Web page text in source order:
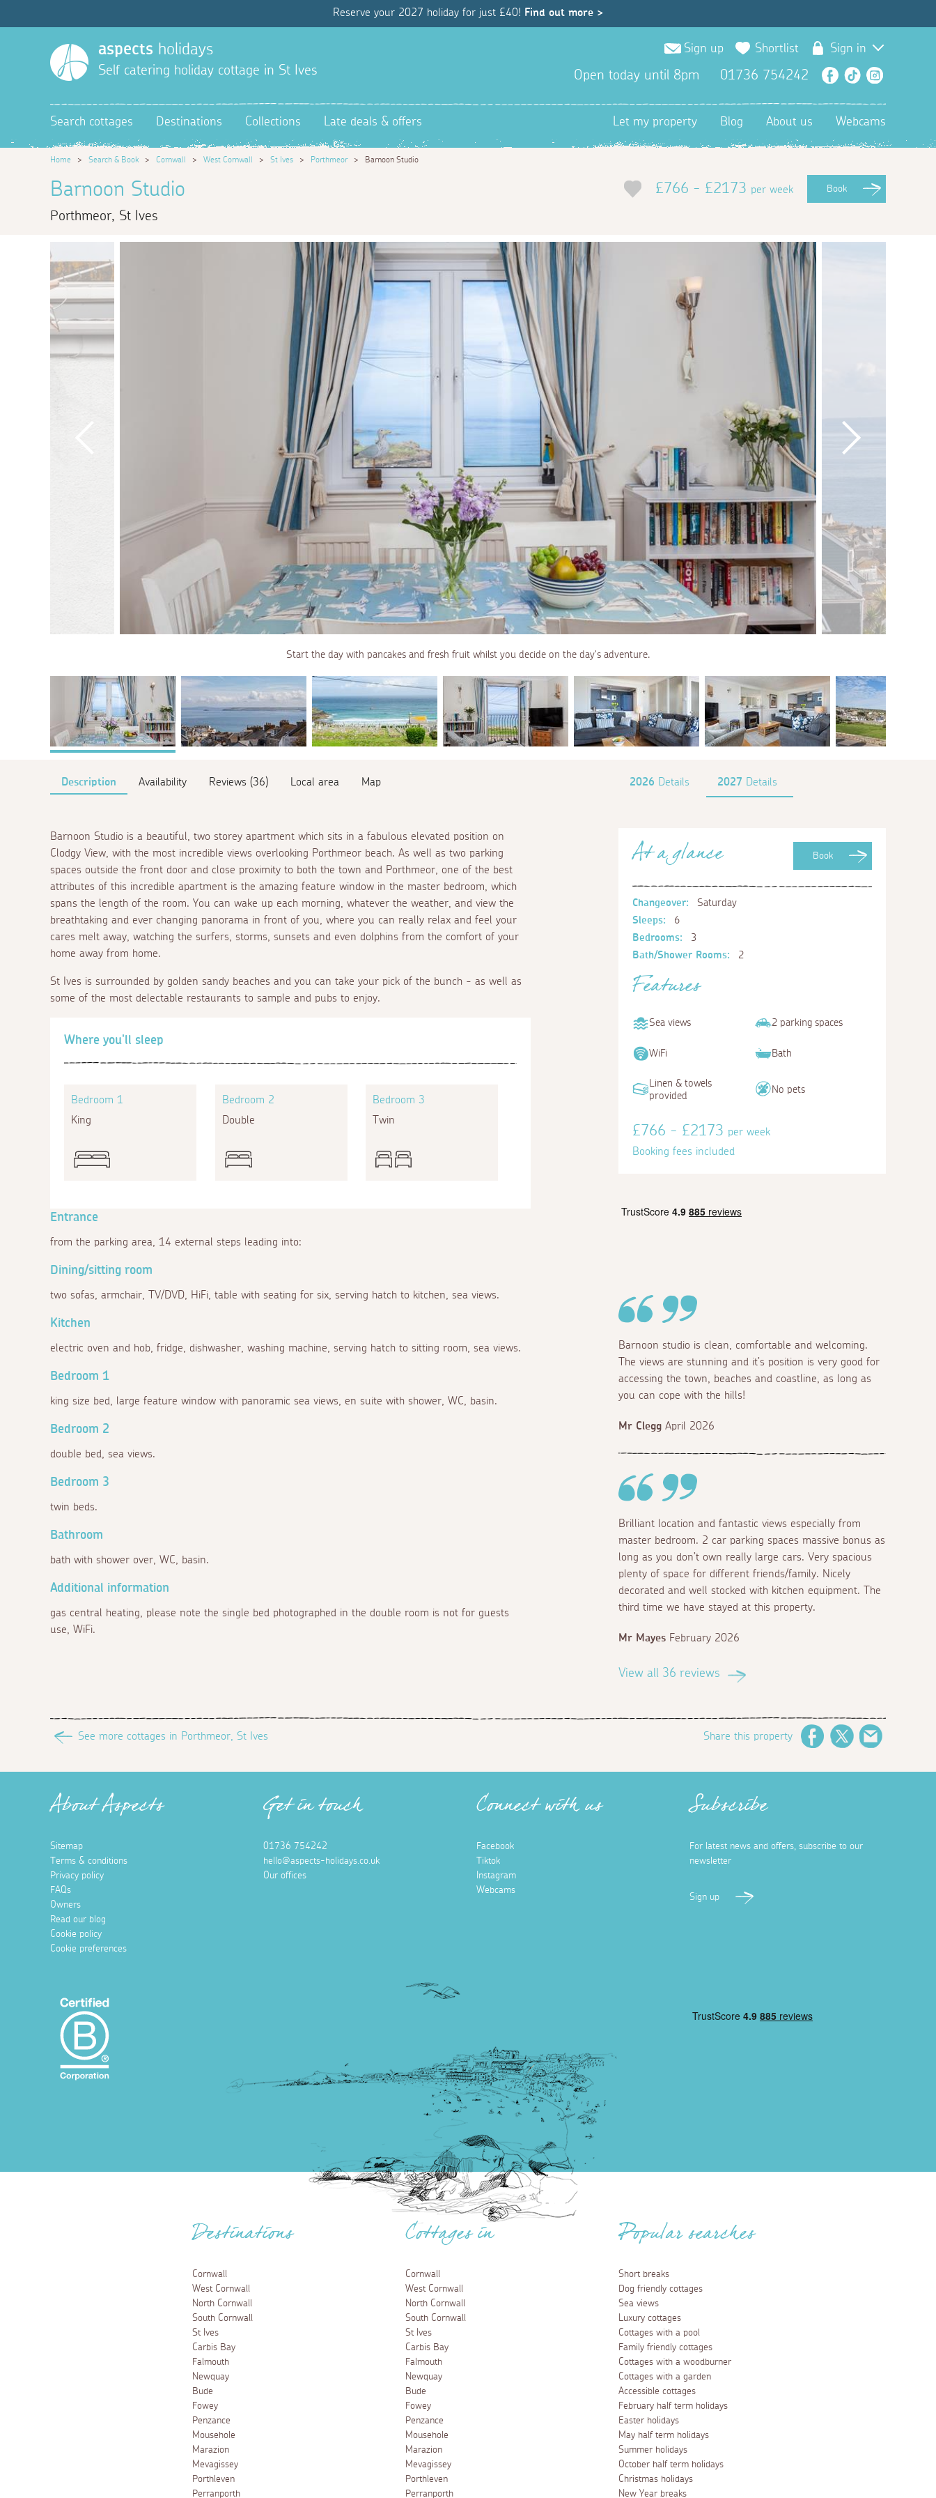
Reserve your 2027 holiday for just £40! Find out more >
aspects holidays
Self catering holiday cottage in St Ives
Sign up Shortlist Sign in
Open today until 8pm 01736 754242 Facebook
TikTok
Search cottages Destinations Collections Late deals & offers Let my property Blog About us Webcams
Home > Search & Book > Cornwall > West Cornwall > St Ives > Porthmeor> Barnoon Studio
Barnoon Studio
Porthmeor, St Ives
£766 - £2173 per week Book
Start the day with pancakes and fresh fruit whilst you decide on the day's adventure.
Description Availability Reviews (36) Local area Map 2026 Details 2027 Details
Barnoon Studio is a beautiful, two storey apartment which sits in a fabulous elevated position on
Clodgy View, with the most incredible views overlooking Porthmeor beach. As well as two parking
spaces outside the front door and close proximity to both the town and Porthmeor, one of the best
attributes of this incredible apartment is the amazing feature window in the master bedroom, which
spans the length of the room. You can wake up each morning, whatever the weather, and view the
breathtaking and ever changing panorama in front of you, where you can really relax and feel your
cares melt away, watching the surfers, storms, sunsets and even dolphins from the comfort of your
home away from home.
St Ives is surrounded by golden sandy beaches and you can take your pick of the bunch - as well as
some of the most delectable restaurants to sample and pubs to enjoy.
Where you'll sleep
Bedroom 1
King
Bedroom 2
Double
Bedroom 3
Twin
Entrance
from the parking area, 14 external steps leading into:
Dining/sitting room
two sofas, armchair, TV/DVD, HiFi, table with seating for six, serving hatch to kitchen, sea views.
Kitchen
electric oven and hob, fridge, dishwasher, washing machine, serving hatch to sitting room, sea views.
Bedroom 1
king size bed, large feature window with panoramic sea views, en suite with shower, WC, basin.
Bedroom 2
double bed, sea views.
Bedroom 3
twin beds.
Bathroom
bath with shower over, WC, basin.
Additional information
gas central heating, please note the single bed photographed in the double room is not for guests
use, WiFi.
Book
At a glance
Changeover:
Saturday
Sleeps:
6
Bedrooms:
3
Bath/Shower Rooms:
2
Features
Sea views 2 parking spaces
WiFi Bath
Linen & towels
provided
No pets
£766 - £2173 per week
Booking fees included
Barnoon studio is clean, comfortable and welcoming.
The views are stunning and it’s position is very good for
accessing the town, beaches and coastline, as long as
you can cope with the hills!
Mr Clegg April 2026
Brilliant location and fantastic views especially from
master bedroom. 2 car parking spaces massive bonus as
long as you don’t own really large cars. Very spacious
plenty of space for different friends/family. Nicely
decorated and well stocked with kitchen equipment. The
third time we have stayed at this property.
Mr Mayes February 2026
View all 36 reviews
See more cottages in Porthmeor, St Ives Share this property FacebookTwitter
About Aspects
Sitemap
Terms & conditions
Privacy policy
FAQs
Owners
Read our blog
Cookie policy
Cookie preferences
Get in touch
01736 754242
hello@aspects-holidays.co.uk
Our offices
Connect with us
Facebook
Tiktok
Instagram
Webcams
Subscribe
For latest news and offers, subscribe to our
newsletter
Sign up
Destinations
Cornwall
West Cornwall
North Cornwall
South Cornwall
St Ives
Carbis Bay
Falmouth
Newquay
Bude
Fowey
Penzance
Mousehole
Marazion
Mevagissey
Porthleven
Perranporth
Cottages in
Cornwall
West Cornwall
North Cornwall
South Cornwall
St Ives
Carbis Bay
Falmouth
Newquay
Bude
Fowey
Penzance
Mousehole
Marazion
Mevagissey
Porthleven
Perranporth
Popular searches
Short breaks
Dog friendly cottages
Sea views
Luxury cottages
Cottages with a pool
Family friendly cottages
Cottages with a woodburner
Cottages with a garden
Accessible cottages
February half term holidays
Easter holidays
May half term holidays
Summer holidays
October half term holidays
Christmas holidays
New Year breaks